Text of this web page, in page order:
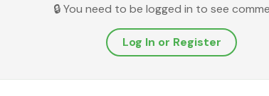
🔒 You need to be logged in to see
Log In or Register